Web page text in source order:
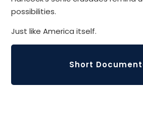
possibilities.
Just like America itself.
Short